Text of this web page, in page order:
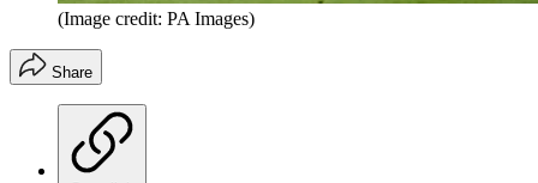
(Image credit: PA Images)
Share